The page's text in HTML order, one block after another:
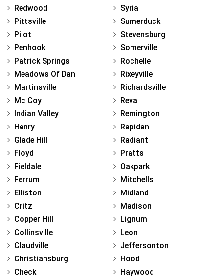
Redwood
Pittsville
Pilot
Penhook
Patrick Springs
Meadows Of Dan
Martinsville
Mc Coy
Indian Valley
Henry
Glade Hill
Floyd
Fieldale
Ferrum
Elliston
Critz
Copper Hill
Collinsville
Claudville
Christiansburg
Check
Syria
Sumerduck
Stevensburg
Somerville
Rochelle
Rixeyville
Richardsville
Reva
Remington
Rapidan
Radiant
Pratts
Oakpark
Mitchells
Midland
Madison
Lignum
Leon
Jeffersonton
Hood
Haywood